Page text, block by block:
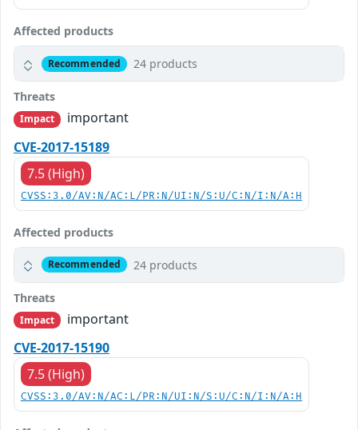
Affected products
Recommended 24 products
Threats
Impact
important
CVE-2017-15189
7.5 (High)
CVSS:3.0/AV:N/AC:L/PR:N/UI:N/S:U/C:N/I:N/A:H
Affected products
Recommended 24 products
Threats
Impact
important
CVE-2017-15190
7.5 (High)
CVSS:3.0/AV:N/AC:L/PR:N/UI:N/S:U/C:N/I:N/A:H